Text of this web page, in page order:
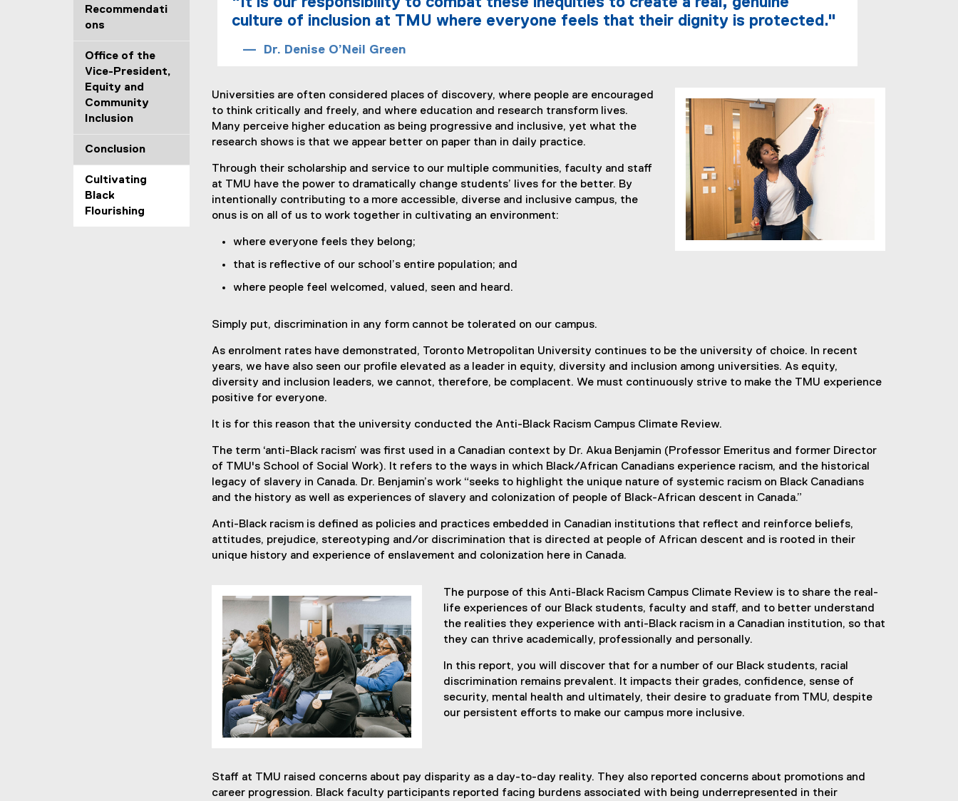
Recommendati
ons
Office of the
Vice-President,
Equity and
Community
Inclusion
Conclusion
Cultivating
Black
Flourishing
culture of inclusion at TMU where everyone feels that their dignity is protected."
Dr. Denise O’Neil Green
Universities are often considered places of discovery, where people are encouraged
to think critically and freely, and where education and research transform lives.
Many perceive higher education as being progressive and inclusive, yet what the
research shows is that we appear better on paper than in daily practice.
Through their scholarship and service to our multiple communities, faculty and staff
at TMU have the power to dramatically change students’ lives for the better. By
intentionally contributing to a more accessible, diverse and inclusive campus, the
onus is on all of us to work together in cultivating an environment:
where everyone feels they belong;
that is reflective of our school’s entire population; and
where people feel welcomed, valued, seen and heard.
Simply put, discrimination in any form cannot be tolerated on our campus.
As enrolment rates have demonstrated, Toronto Metropolitan University continues to be the university of choice. In recent
years, we have also seen our profile elevated as a leader in equity, diversity and inclusion among universities. As equity,
diversity and inclusion leaders, we cannot, therefore, be complacent. We must continuously strive to make the TMU experience
positive for everyone.
It is for this reason that the university conducted the Anti-Black Racism Campus Climate Review.
The term ‘anti-Black racism’ was first used in a Canadian context by Dr. Akua Benjamin (Professor Emeritus and former Director
of TMU's School of Social Work). It refers to the ways in which Black/African Canadians experience racism, and the historical
legacy of slavery in Canada. Dr. Benjamin’s work “seeks to highlight the unique nature of systemic racism on Black Canadians
and the history as well as experiences of slavery and colonization of people of Black-African descent in Canada.”
Anti-Black racism is defined as policies and practices embedded in Canadian institutions that reflect and reinforce beliefs,
attitudes, prejudice, stereotyping and/or discrimination that is directed at people of African descent and is rooted in their
unique history and experience of enslavement and colonization here in Canada.
The purpose of this Anti-Black Racism Campus Climate Review is to share the real-
life experiences of our Black students, faculty and staff, and to better understand
the realities they experience with anti-Black racism in a Canadian institution, so that
they can thrive academically, professionally and personally.
In this report, you will discover that for a number of our Black students, racial
discrimination remains prevalent. It impacts their grades, confidence, sense of
security, mental health and ultimately, their desire to graduate from TMU, despite
our persistent efforts to make our campus more inclusive.
Staff at TMU raised concerns about pay disparity as a day-to-day reality. They also reported concerns about promotions and
career progression. Black faculty participants reported facing burdens associated with being underrepresented in their